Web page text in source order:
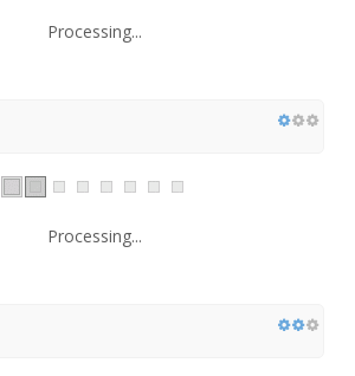
Processing...
Processing...